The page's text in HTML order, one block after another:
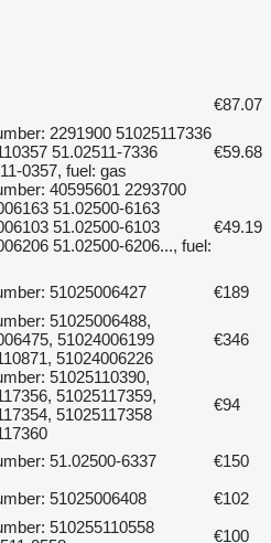
€87.07
2291900 51025117336
51.02511-7336
0357, fuel: gas
€59.68
40595601 2293700
51.02500-6163
51.02500-6103
51.02500-6206..., fuel:
€49.19
51025006427
€189
51025006488,
51024006199
51024006226
€346
51025110390,
51025117359,
51025117358
€94
51.02500-6337
€150
51025006408
€102
510255110558
€100